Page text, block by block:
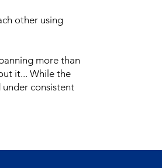
other using
more than
it... While the
under consistent